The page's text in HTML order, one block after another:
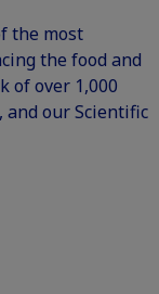
the most
the food and
of over 1,000
our Scientific